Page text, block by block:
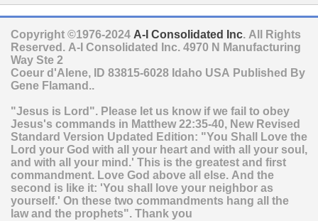
Copyright ©1976-2024 A-I Consolidated Inc. All Rights
Reserved. A-I Consolidated Inc. 4970 N Manufacturing
Way Ste 2
Coeur d'Alene, ID 83815-6028 Idaho USA Published By
Gene Flamand..
"Jesus is Lord". Please let us know if we fail to obey
Jesus's commands in Matthew 22:35-40, New Revised
Standard Version Updated Edition: "You Shall Love the
Lord your God with all your heart and with all your soul,
and with all your mind.' This is the greatest and first
commandment. Love God above all else. And the
second is like it: 'You shall love your neighbor as
yourself.' On these two commandments hang all the
law and the prophets". Thank you